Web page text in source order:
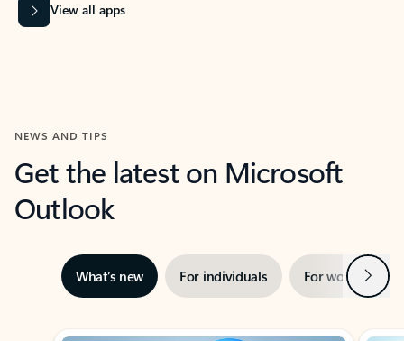
View all apps
NEWS AND TIPS
Get the latest on Microsoft
Outlook
What’s new For individuals For work Next
Showing slide 1 of 3